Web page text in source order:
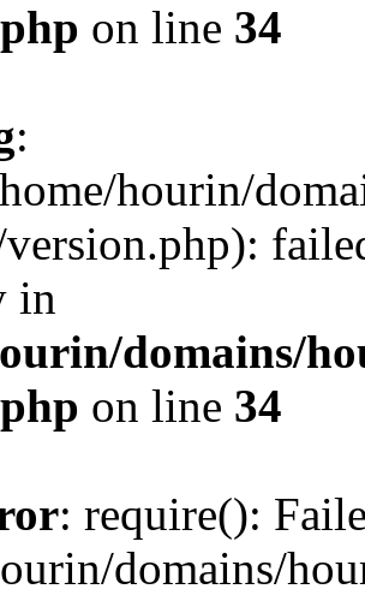
on line 34
:
hourin/
in
domains/
on line 34
: require():
domains/